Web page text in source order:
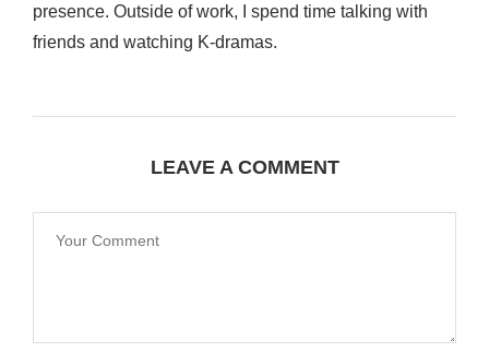
presence. Outside of work, I spend time talking with
friends and watching K-dramas.
LEAVE A COMMENT